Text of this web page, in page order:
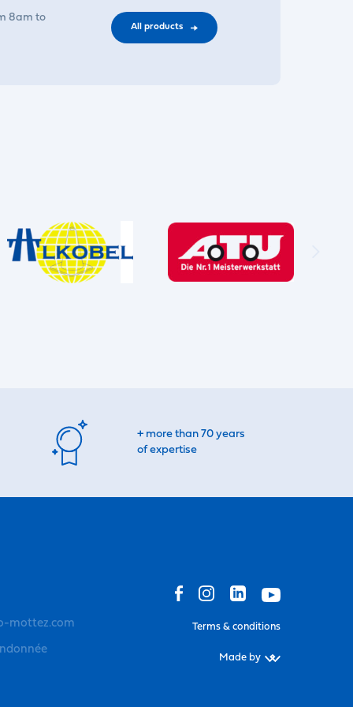
8am to
All products
+ more than 70 years
of expertise
mottez.com Terms & conditions
Made by